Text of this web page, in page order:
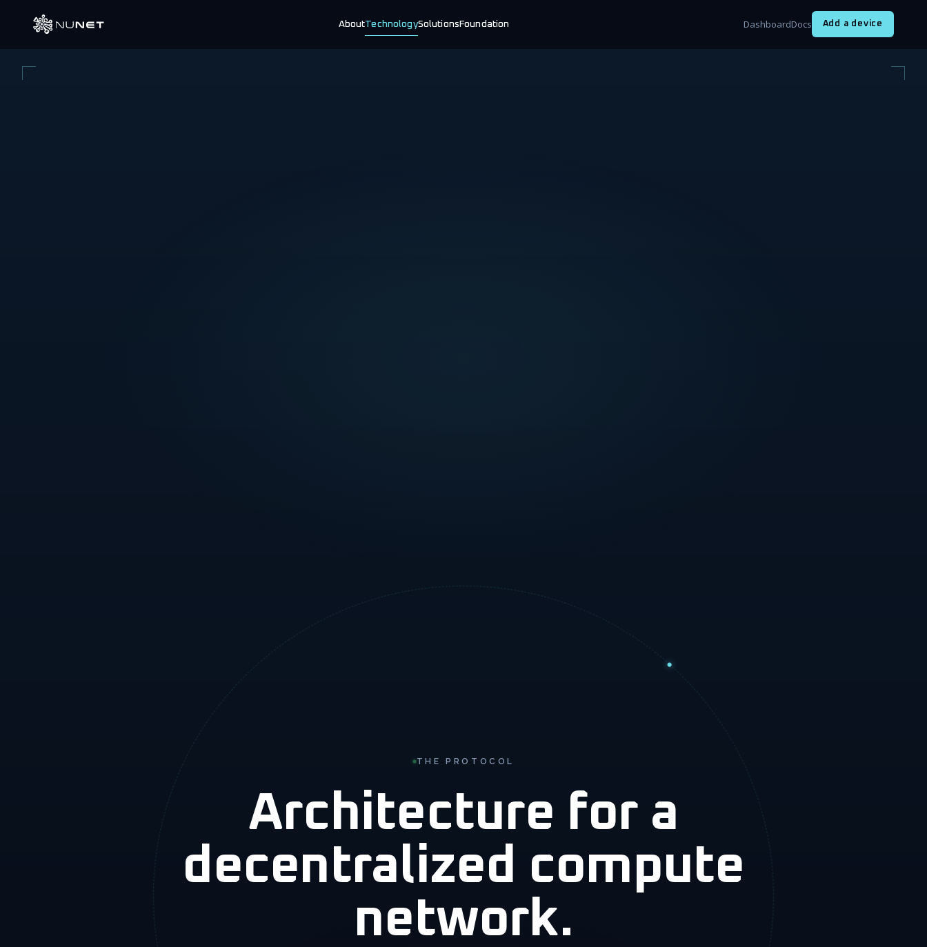
AboutTechnologySolutions Foundation DashboardDocs Add a device
THE PROTOCOL
Architecture for a
decentralized compute
network.